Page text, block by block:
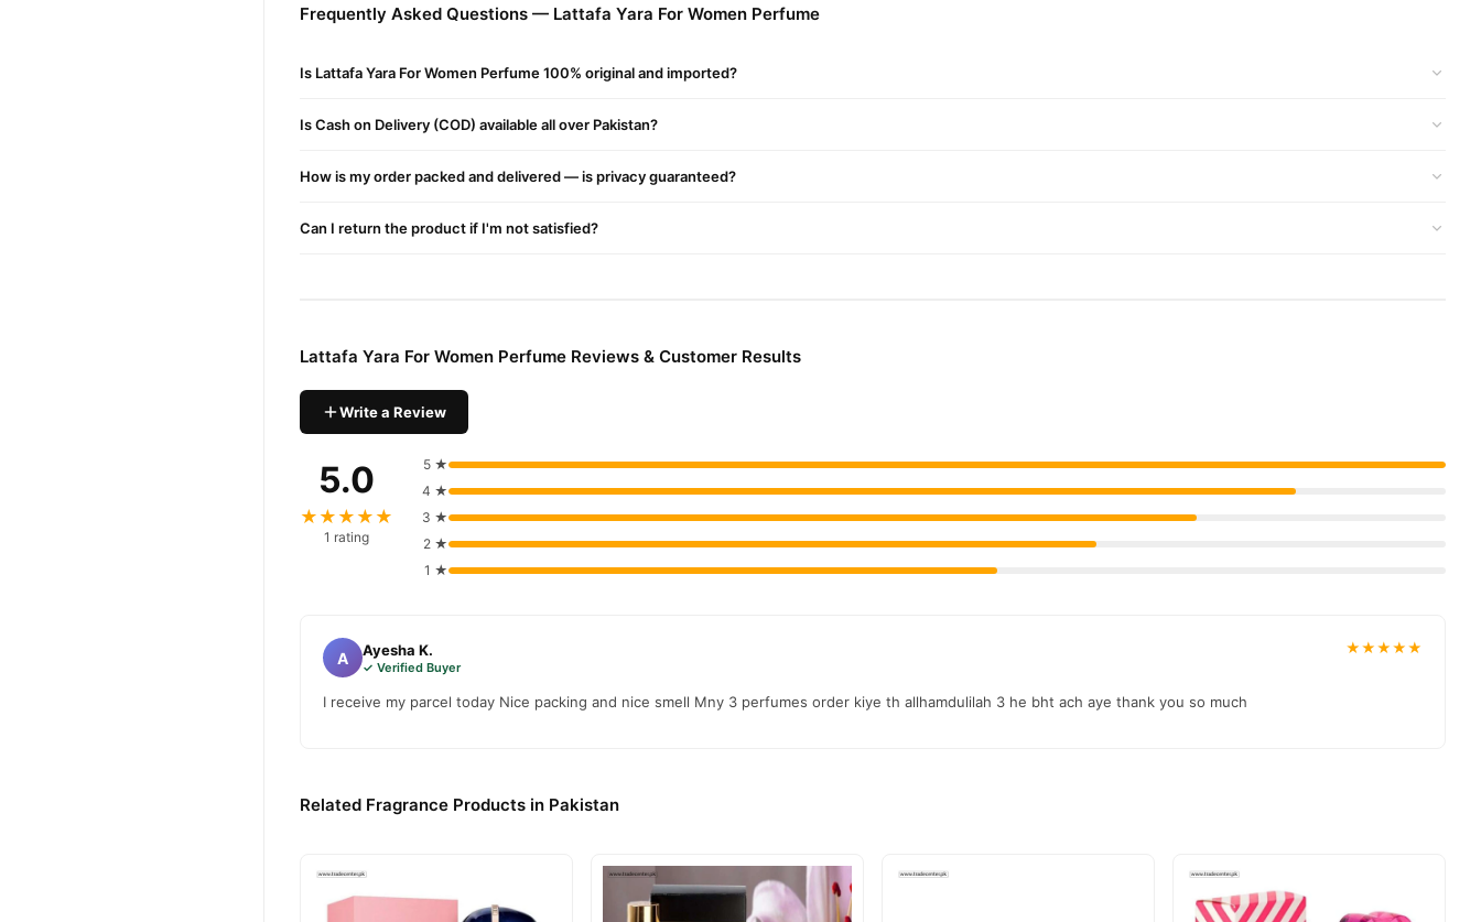
We offer genuineLattafa Yara For Women Perfume, competitive prices, secure payment options in
Frequently Asked Questions — Lattafa Yara For Women Perfume
Is Lattafa Yara For Women Perfume 100% original and imported?
Is Cash on Delivery (COD) available all over Pakistan?
How is my order packed and delivered — is privacy guaranteed?
Can I return the product if I'm not satisfied?
Lattafa Yara For Women Perfume Reviews & Customer Results
Write a Review
5.0
★★★★★
1 rating
5 ★
4 ★
3 ★
2 ★
1 ★
A Ayesha K.
✓ Verified Buyer
★★★★★
I receive my parcel today Nice packing and nice smell Mny 3 perfumes order kiye th allhamdulilah 3 he bht ach aye thank you so much
Related Fragrance Products in Pakistan